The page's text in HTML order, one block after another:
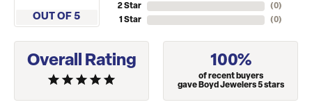
OUT OF 5
2 Star
1 Star
(0)
(0)
Overall Rating 100%
of recent buyers
gave Boyd Jewelers 5 stars